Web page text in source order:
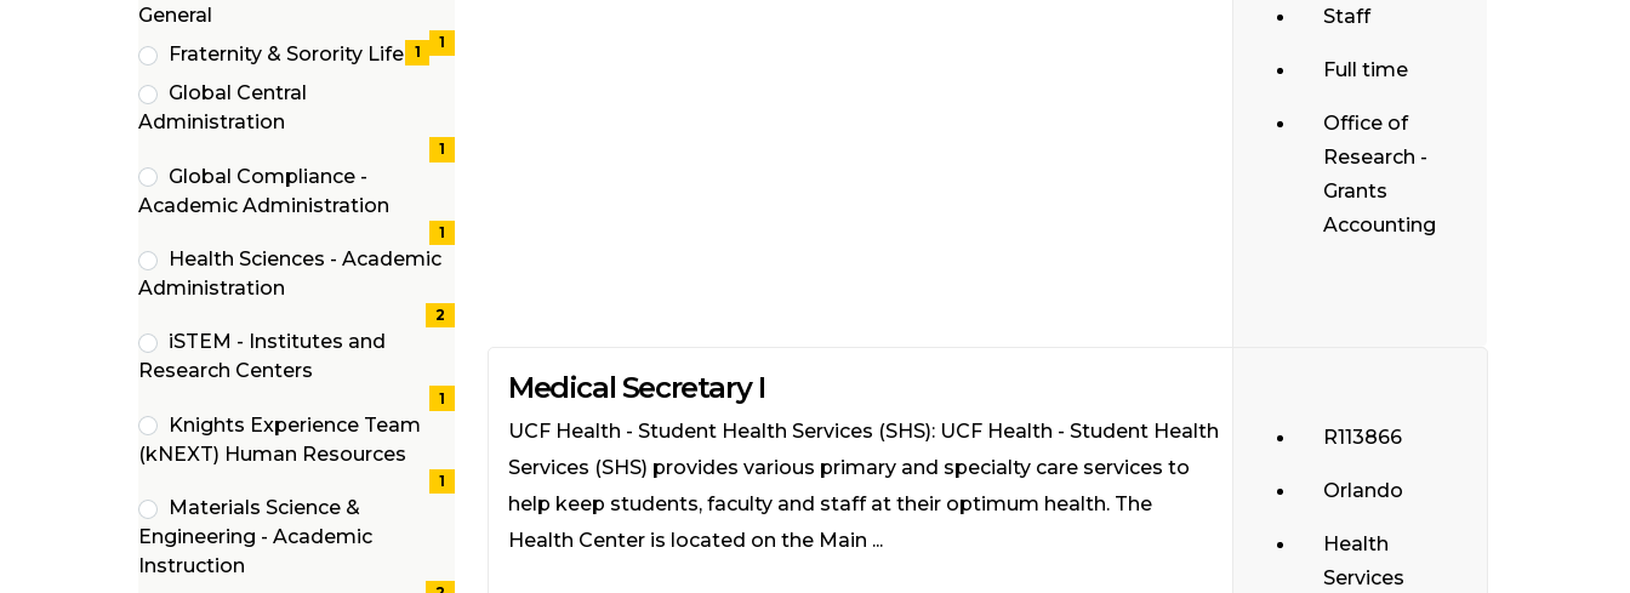
General
items)
1
Fraternity & Sorority Life
(1
items)
1
Global Central
Administration
1
Global Compliance -
Academic Administration
items)1
Health Sciences - Academic
Administration
2
iSTEM - Institutes and
Research Centers
1
Knights Experience Team
(kNEXT) Human Resources
items)
1
Materials Science &
Engineering - Academic
Instruction
Staff
Full time
Office of
Research -
Grants
Accounting
Medical Secretary I
R113866
Orlando
Health
Services
UCF Health - Student Health Services (SHS): UCF Health - Student Health
Services (SHS) provides various primary and specialty care services to
help keep students, faculty and staff at their optimum health. The
Health Center is located on the Main ...